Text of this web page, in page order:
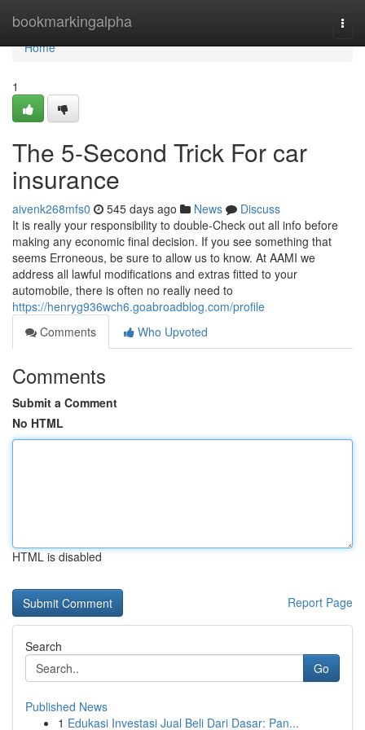
bookmarkingalpha
Home
Home
1
The 5-Second Trick For car
insurance
aivenk268mfs0 545 days ago News
Discuss
It is really your responsibility to double-Check out all info before
making any economic final decision. If you see something that
seems Erroneous, be sure to allow us to know. At AAMI we
address all lawful modifications and extras fitted to your
automobile, there is often no really need to
https://henryg936wch6.goabroadblog.com/profile
Comments
Who Upvoted
Comments
Submit a Comment
No HTML
HTML is disabled
Report Page
Search
Go
Published News
1 Edukasi Investasi Jual Beli Dari Dasar: Pan...